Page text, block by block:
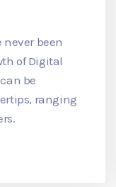
been
of Digital
be
ranging